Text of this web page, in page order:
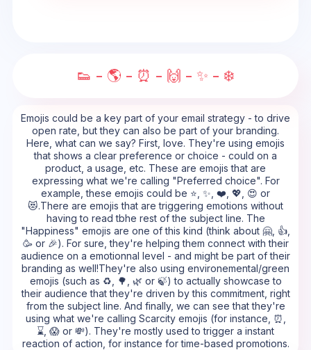
👟 - 🌎 - ⏰ - 🙌 - ✨ - ❄️
Emojis could be a key part of your email strategy - to drive
open rate, but they can also be part of your branding.
Here, what can we say? First, love. They're using emojis
that shows a clear preference or choice - could on a
product, a usage, etc. These are emojis that are
expressing what we're calling "Preferred choice". For
example, these emojis could be ⭐, ✨, ❤️, 💖, 😍 or
😻.There are emojis that are triggering emotions without
having to read tbhe rest of the subject line. The
"Happiness" emojis are one of this kind (think about 🤗, 👍,
🥳 or 🎉). For sure, they're helping them connect with their
audience on a emotionnal level - and might be part of their
branding as well!They're also using environemental/green
emojis (such as ♻️, 🌳, 🌿 or 🍃) to actually showcase to
their audience that they're driven by this commitment, right
from the subject line. And finally, we can see that they're
using what we're calling Scarcity emojis (for instance, ⏰,
⌛, 😱 or 💸). They're mostly used to trigger a instant
reaction of action, for instance for time-based promotions.